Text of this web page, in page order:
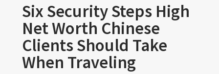
Six Security Steps High
Net Worth Chinese
Clients Should Take
When Traveling